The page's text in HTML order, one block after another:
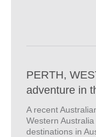
PERTH,
adventure in
A recent
Western
destinations in